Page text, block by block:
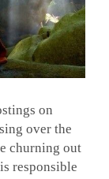
on
over the
churning out
responsible